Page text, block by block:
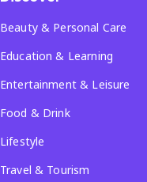
Beauty & Personal Care
Education & Learning
Entertainment & Leisure
Food & Drink
Lifestyle
Travel & Tourism